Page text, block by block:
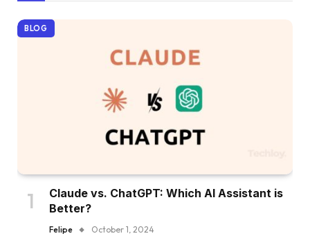
BLOG
Claude vs. ChatGPT: Which AI Assistant is
Better?
Felipe October 1, 2024